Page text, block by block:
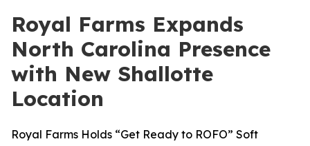
Royal Farms Expands
North Carolina Presence
with New Shallotte
Location
Royal Farms Holds “Get Ready to ROFO” Soft